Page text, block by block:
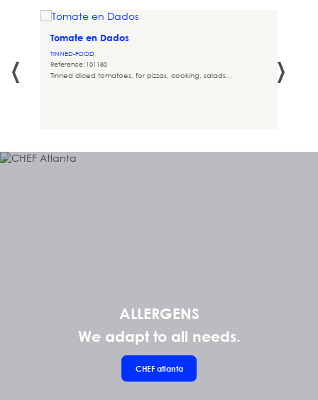
Tomate en Dados
TINNED-FOOD
Reference: 101180
Tinned diced tomatoes, for pizzas, cooking, salads...
‹ ›
ALLERGENS
We adapt to all needs.
CHEF atlanta